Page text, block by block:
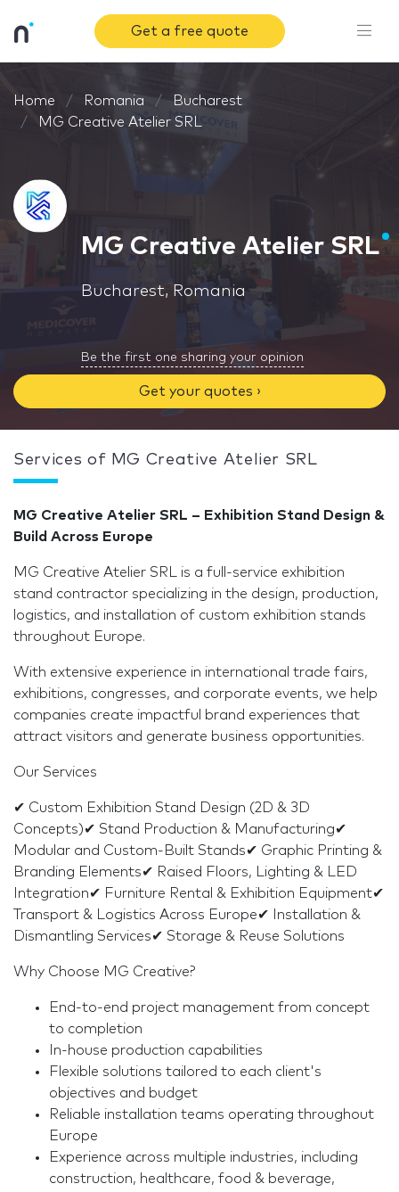
Get a free quote
Home Romania
Bucharest
MG Creative Atelier SRL
MG Creative Atelier SRL
Bucharest, Romania
Be the first one sharing your opinion
Get your quotes ›
Services of MG Creative Atelier SRL
MG Creative Atelier SRL – Exhibition Stand Design &
Build Across Europe
MG Creative Atelier SRL is a full-service exhibition
stand contractor specializing in the design, production,
logistics, and installation of custom exhibition stands
throughout Europe.
With extensive experience in international trade fairs,
exhibitions, congresses, and corporate events, we help
companies create impactful brand experiences that
attract visitors and generate business opportunities.
Our Services
✔ Custom Exhibition Stand Design (2D & 3D
Concepts)✔ Stand Production & Manufacturing✔
Modular and Custom-Built Stands✔ Graphic Printing &
Branding Elements✔ Raised Floors, Lighting & LED
Integration✔ Furniture Rental & Exhibition Equipment✔
Transport & Logistics Across Europe✔ Installation &
Dismantling Services✔ Storage & Reuse Solutions
Why Choose MG Creative?
End-to-end project management from concept
to completion
In-house production capabilities
Flexible solutions tailored to each client's
objectives and budget
Reliable installation teams operating throughout
Europe
Experience across multiple industries, including
construction, healthcare, food & beverage,